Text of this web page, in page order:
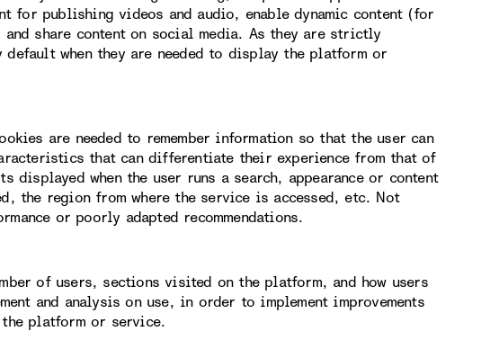
for publishing videos and audio, enable dynamic content (for
share content on social media. As they are strictly
when they are needed to display the platform or
are needed to remember information so that the user can
that can differentiate their experience from that of
displayed when the user runs a search, appearance or content
the region from where the service is accessed, etc. Not
or poorly adapted recommendations.
of users, sections visited on the platform, and how users
and analysis on use, in order to implement improvements
the platform or service.